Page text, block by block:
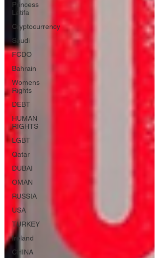
Princess
Latifa
Cryptocurrency
Saudi
FCDO
Bahrain
Womens
Rights
DEBT
HUMAN
RIGHTS
LGBT
Qatar
DUBAI
OMAN
RUSSIA
USA
TURKEY
Ireland
CHINA